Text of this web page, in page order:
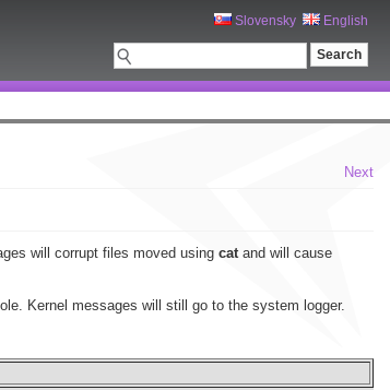
Slovensky English
Next
will corrupt files moved using catand will cause
Kernel messages will still go to the system logger.